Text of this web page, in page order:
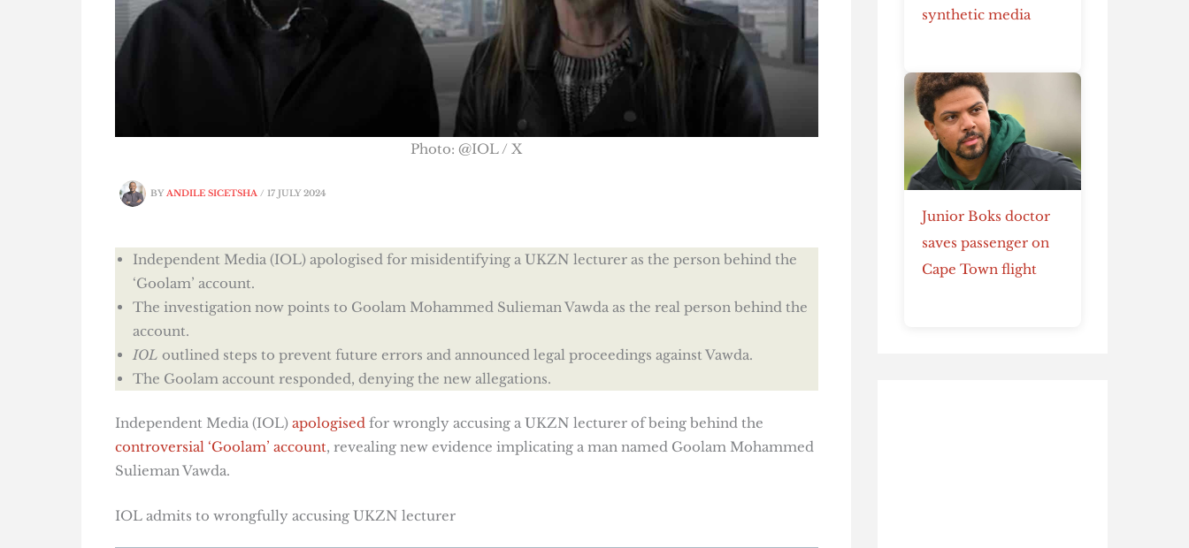
BYANDILE SICETSHA / 17 JULY 2024
Photo: @IOL / X
Independent Media (IOL) apologised for misidentifying a UKZN lecturer as the person behind the
‘Goolam’ account.
The investigation now points to Goolam Mohammed Sulieman Vawda as the real person behind the
account.
IOL outlined steps to prevent future errors and announced legal proceedings against Vawda.
The Goolam account responded, denying the new allegations.
Independent Media (IOL) apologisedfor wrongly accusing a UKZN lecturer of being behind the
controversial ‘Goolam’ account, revealing new evidence implicating a man named Goolam Mohammed
Sulieman Vawda.
IOL admits to wrongfully accusing UKZN lecturer
synthetic media
Junior Boks doctor
saves passenger on
Cape Town flight